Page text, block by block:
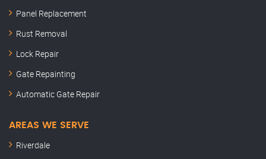
Panel Replacement
Rust Removal
Lock Repair
Gate Repainting
Automatic Gate Repair
AREAS WE SERVE
Riverdale